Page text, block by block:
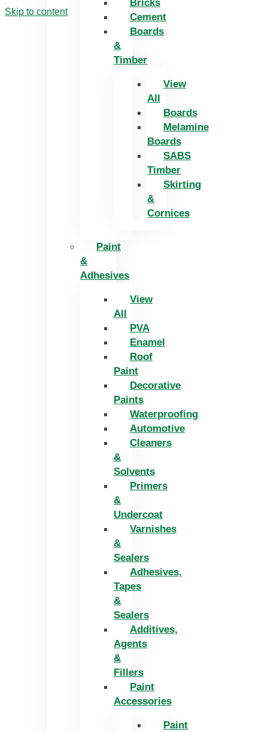
Skip to content
Bricks
Cement
Boards
&
Timber
View
All
Boards
Melamine
Boards
SABS
Timber
Skirting
&
Cornices
Paint
&
Adhesives
View
All
PVA
Enamel
Roof
Paint
Decorative
Paints
Waterproofing
Automotive
Cleaners
&
Solvents
Primers
&
Undercoat
Varnishes
&
Sealers
Adhesives,
Tapes
&
Sealers
Additives,
Agents
&
Fillers
Paint
Accessories
Paint